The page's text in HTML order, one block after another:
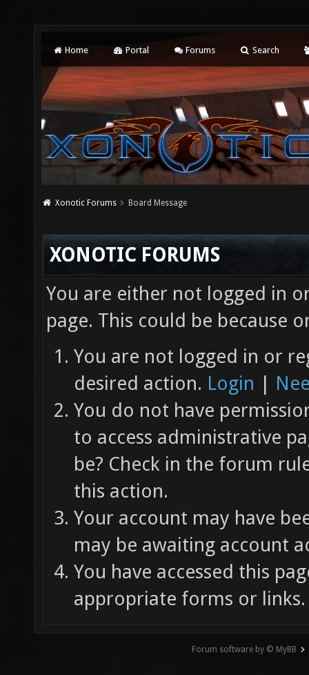
Home Portal Forums Search
Xonotic Forums Board Message
XONOTIC FORUMS
You are either not logged in
page. This could be because
You are not logged in or
desired action. Login |
You do not have
to access administrative
be? Check in the forum
this action.
Your account may have
may be awaiting account
You have accessed this
appropriate forms or links.
Forum software by © MyBB